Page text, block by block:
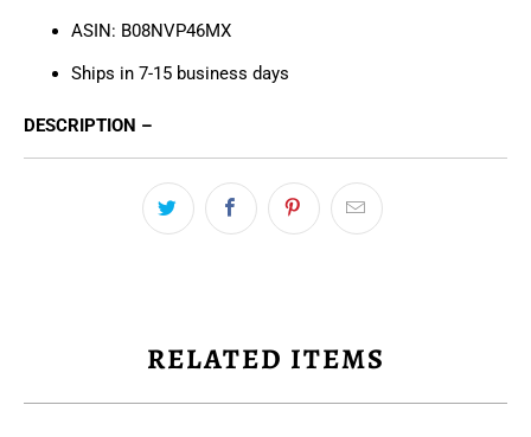
ASIN: B08NVP46MX
Ships in 7-15 business days
DESCRIPTION –
RELATED ITEMS